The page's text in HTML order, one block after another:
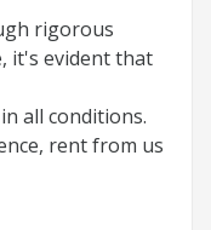
rigorous
it's evident that
all conditions.
rent from us